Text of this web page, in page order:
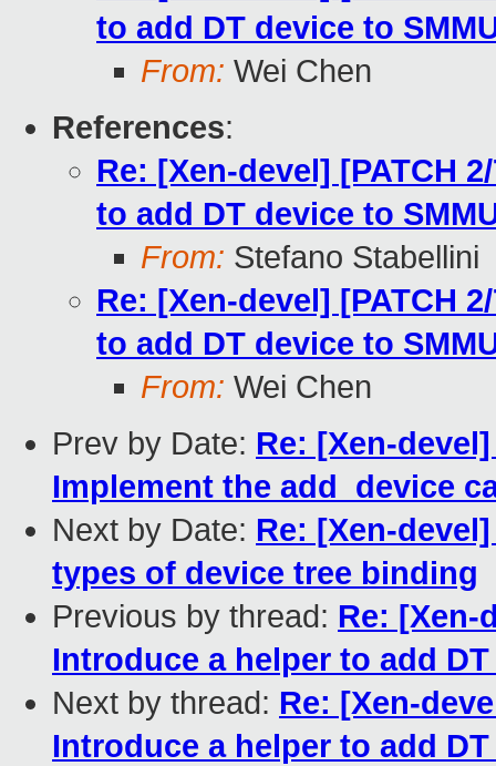
to add DT device to
From: Wei Chen
References:
Re: [Xen-devel] [PATCH
to add DT device to
From: Stefano Stabellini
Re: [Xen-devel] [PATCH
to add DT device to
From: Wei Chen
Prev by Date: Re: [Xen-
Implement the add_device
Next by Date: Re: [Xen-
types of device tree binding
Previous by thread: Re: [Xen-
Introduce a helper to add
Next by thread: Re: [Xen-
Introduce a helper to add